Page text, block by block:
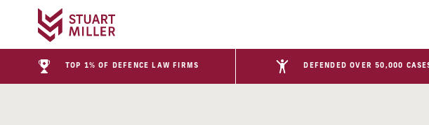
TOP 1% OF DEFENCE LAW FIRMS DEFENDED OVER 50,000